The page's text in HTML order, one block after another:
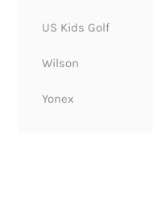
US Kids Golf
Wilson
Yonex